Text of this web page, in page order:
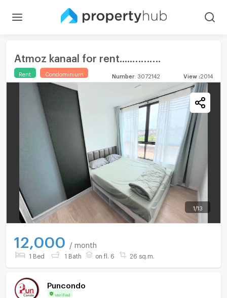
Atmoz kanaal for rent.....……….
Rent Condominium Number: 3072142 View 2014
1 /13
12,000 / month
1 Bed 1 Bath on fl. 6 26 sq.m.
Puncondo
Verified